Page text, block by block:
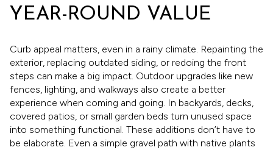
YEAR-ROUND VALUE
Curb appeal matters, even in a rainy climate. Repainting the
exterior, replacing outdated siding, or redoing the front
steps can make a big impact. Outdoor upgrades like new
fences, lighting, and walkways also create a better
experience when coming and going. In backyards, decks,
covered patios, or small garden beds turn unused space
into something functional. These additions don’t have to
be elaborate. Even a simple gravel path with native plants